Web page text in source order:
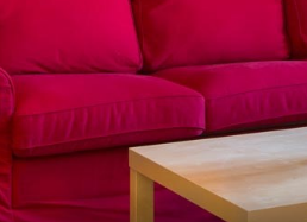
Check-in
06
August 2026
THURSDAY